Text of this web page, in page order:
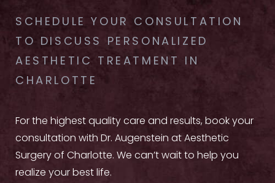
SCHEDULE YOUR CONSULTATION
TO DISCUSS PERSONALIZED
AESTHETIC TREATMENT IN
CHARLOTTE
For the highest quality care and results, book your
consultation with Dr. Augenstein at Aesthetic
Surgery of Charlotte. We can’t wait to help you
realize your best life.